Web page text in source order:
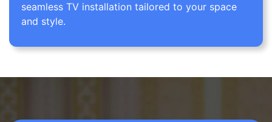
seamless TV installation tailored to your space
and style.